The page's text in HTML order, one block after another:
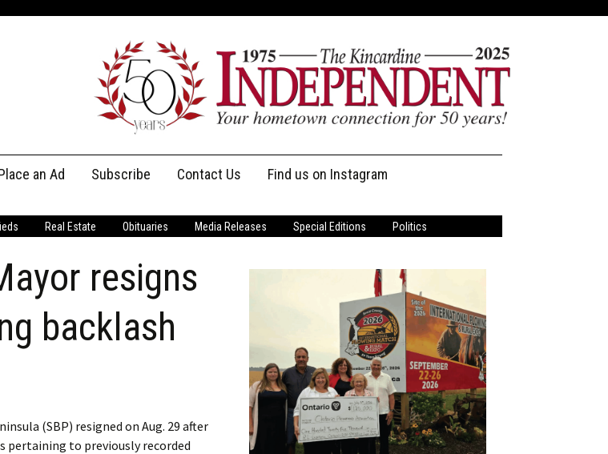
an Ad Subscribe
Print Subscriptions
Contact Us
Message Us
Find us on Instagram
Real Estate Obituaries Media Releases Special Editions Politics
resigns
backlash
(SBP) resigned on Aug. 29 after
to previously recorded